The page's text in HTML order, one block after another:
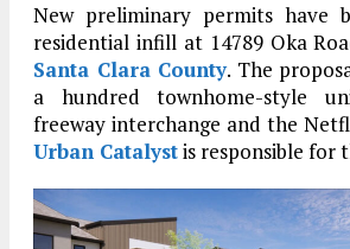
New preliminary permits have
residential infill at 14789 Oka
Santa Clara County. The
a hundred townhome-style
freeway interchange and the
Urban Catalystis responsible for